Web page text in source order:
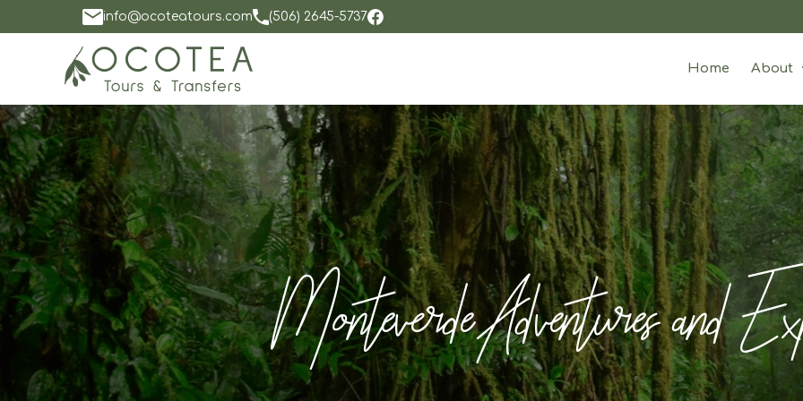
info@ocoteatours.com (506) 2645-5737
Home About
Monteverde Adventures and